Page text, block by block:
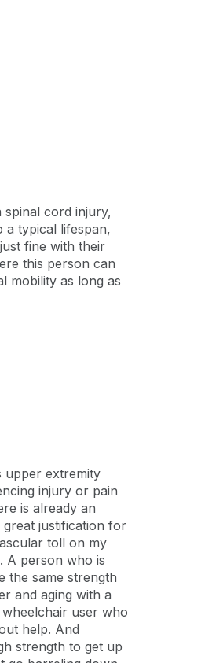
spinal cord injury,
a typical lifespan,
fine with their
this person can
mobility as long as
upper extremity
injury or pain
is already an
justification for
toll on my
A person who is
the same strength
and aging with a
user who
help. And
strength to get up